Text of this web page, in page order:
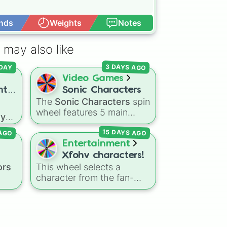
(in hair or on face)
Charactrs Hands
Characters Hands
Characters Hands
Weights Notes
may also like
,
Video Games
Sonic Characters
The Sonic Characters spin
wheel features 5 main
heroes from the Sonic the
Hedgehog universe:Sonic
Tails, Shadow,Knuckles
andAmy.
3 DAYS AGO
Entertainment
Xfohv characters!
This wheel selects a
character from the fan-
made object show
15 DAYS AGO